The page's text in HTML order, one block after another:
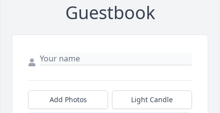
Guestbook
Add Photos Light Candle